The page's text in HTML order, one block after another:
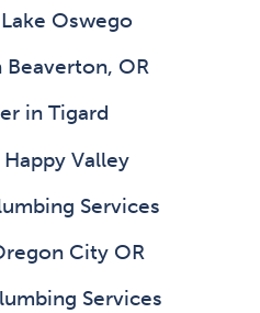
Oswego
Beaverton, OR
in Tigard
Valley
Services
City OR
Services